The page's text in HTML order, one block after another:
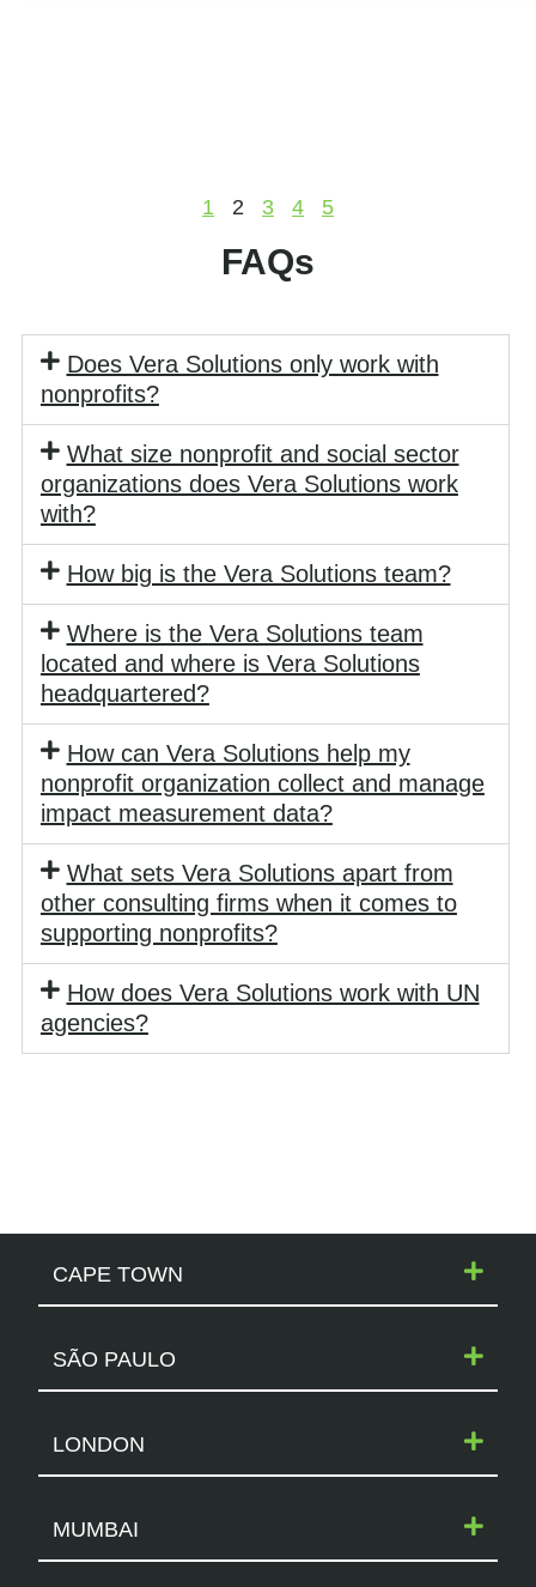
1 2 3 4 5
FAQs
Does Vera Solutions only work with
nonprofits?
What size nonprofit and social sector
organizations does Vera Solutions work
with?
How big is the Vera Solutions team?
Where is the Vera Solutions team
located and where is Vera Solutions
headquartered?
How can Vera Solutions help my
nonprofit organization collect and manage
impact measurement data?
What sets Vera Solutions apart from
other consulting firms when it comes to
supporting nonprofits?
How does Vera Solutions work with UN
agencies?
CAPE TOWN
SÃO PAULO
LONDON
MUMBAI